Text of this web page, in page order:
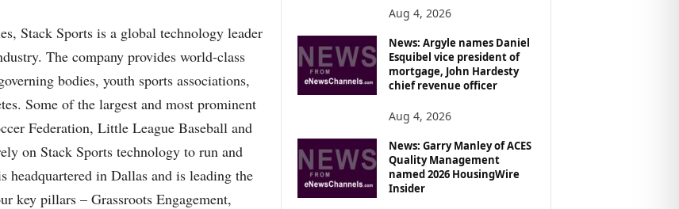
Stack Sports is a global technology leader
The company provides world-class
bodies, youth sports associations,
Some of the largest and most prominent
Federation, Little League Baseball and
on Stack Sports technology to run and
headquartered in Dallas and is leading the
key pillars – Grassroots Engagement,
Aug 4, 2026
News: Argyle names Daniel
Esquibel vice president of
mortgage, John Hardesty
chief revenue officer
Aug 4, 2026
News: Garry Manley of ACES
Quality Management
named 2026 HousingWire
Insider